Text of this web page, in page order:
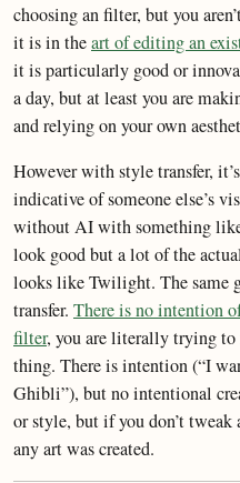
choosing an filter, but you
it is in theart of editing an
it is particularly good or
a day, but at least you are
and relying on your own
However with style transfer,
indicative of someone else’s
without AI with something
look good but a lot of the
looks like Twilight. The same
transfer. There is no intention
filter, you are literally trying
thing. There is intention (“I
Ghibli”), but no intentional
or style, but if you don’t
any art was created.